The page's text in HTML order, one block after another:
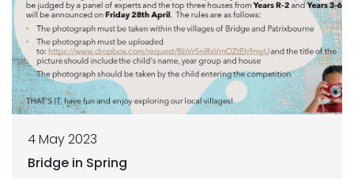
4 May 2023
Bridge in Spring